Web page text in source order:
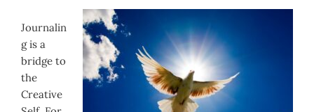
Journalin
g is a
bridge to
the
Creative